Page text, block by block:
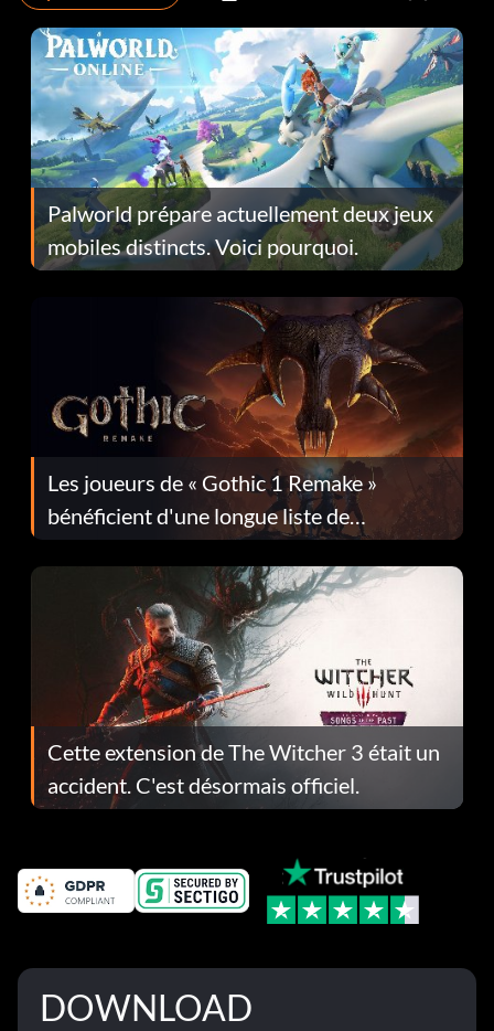
Palworld prépare actuellement deux jeux
mobiles distincts. Voici pourquoi.
Les joueurs de « Gothic 1 Remake »
bénéficient d'une longue liste de
corrections dans la mise à jour 1.0.4
Cette extension de The Witcher 3 était un
accident. C'est désormais officiel.
DOWNLOAD